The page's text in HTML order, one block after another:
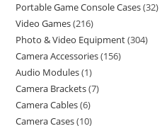
Portable Game Console Cases 32
Video Games 216
Photo & Video Equipment 304
Camera Accessories 156
Audio Modules 1
Camera Brackets 7
Camera Cables 6
Camera Cases 10